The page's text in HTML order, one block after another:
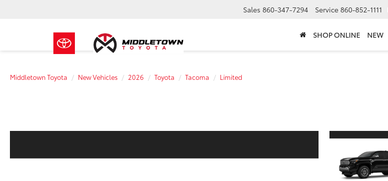
Sales 860-347-7294 Service 860-852-1111
SHOP ONLINE NEW
Middletown Toyota New Vehicles 2026 Toyota Tacoma Limited